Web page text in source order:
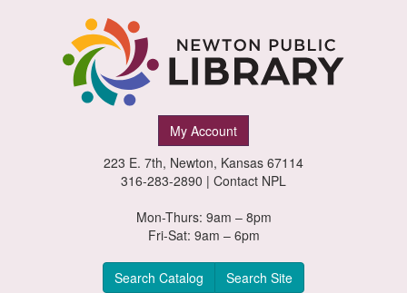
My Account
223 E. 7th, Newton, Kansas 67114
316-283-2890 | Contact NPL
Mon-Thurs: 9am – 8pm
Fri-Sat: 9am – 6pm
Search Catalog Search Site